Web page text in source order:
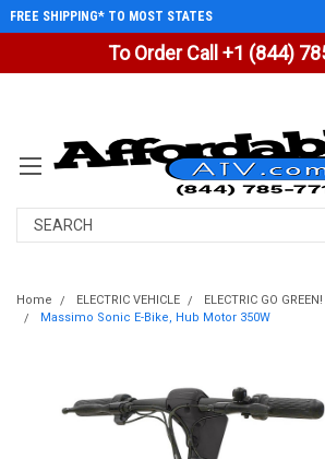
To Order Call +1 (844)
FREE SHIPPING* TO MOST STATES
Search
Home ELECTRIC VEHICLE ELECTRIC GO GREEN!
Massimo Sonic E-Bike, Hub Motor 350W